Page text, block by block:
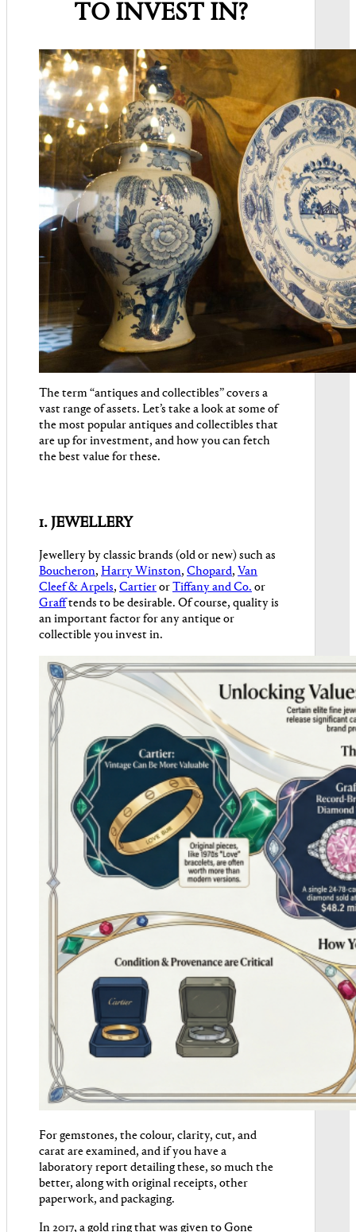
TO INVEST IN?
The term “antiques and collectibles” covers a
vast range of assets. Let’s take a look at some of
the most popular antiques and collectibles that
are up for investment, and how you can fetch
the best value for these.
1. JEWELLERY
Jewellery by classic brands (old or new) such as
Boucheron, Harry Winston, Chopard, Van
Cleef & Arpels, CartierorTiffany and Co. or
Grafftends to be desirable. Of course, quality is
an important factor for any antique or
collectible you invest in.
For gemstones, the colour, clarity, cut, and
carat are examined, and if you have a
laboratory report detailing these, so much the
better, along with original receipts, other
paperwork, and packaging.
In 2017, a gold ring that was given to Gone